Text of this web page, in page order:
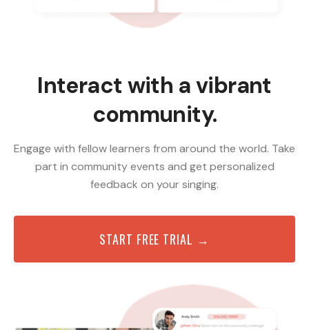
Interact with a vibrant
community.
Engage with fellow learners from around the world. Take
part in community events and get personalized
feedback on your singing.
START FREE TRIAL →